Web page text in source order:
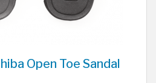
Open Toe Sandal